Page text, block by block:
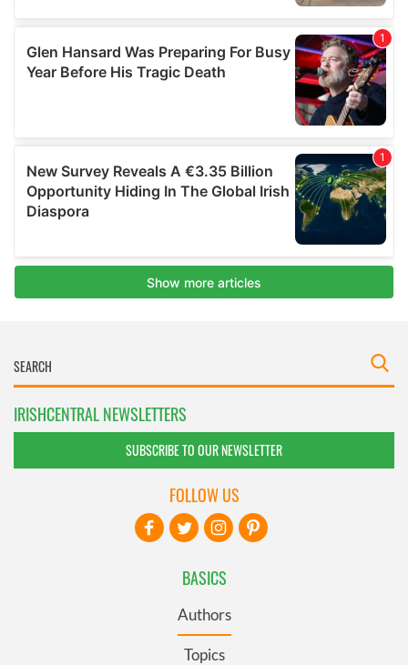
IRISHCENTRAL NEWSLETTERS
SUBSCRIBE TO OUR NEWSLETTER
BASICS
Authors
Topics
FOLLOW US